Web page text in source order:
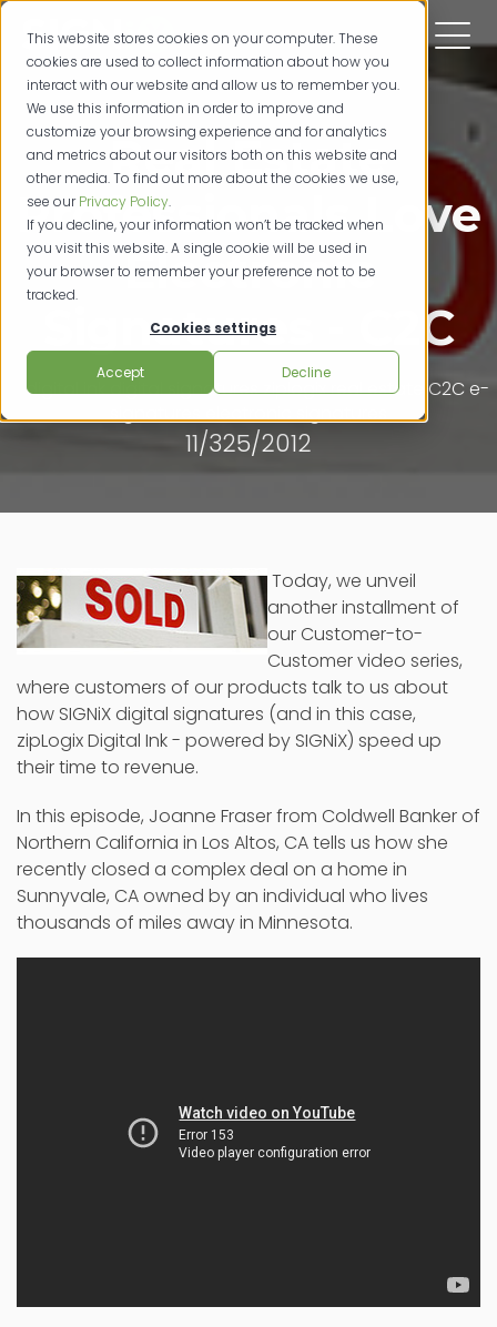
This website stores cookies on your computer. These
cookies are used to collect information about how you
interact with our website and allow us to remember you.
We use this information in order to improve and
customize your browsing experience and for analytics
and metrics about our visitors both on this website and
other media. To find out more about the cookies we use,
see ourPrivacy Policy.
If you decline, your information won’t be tracked when
you visit this website. A single cookie will be used in
your browser to remember your preference not to be
tracked.
Cookies settings
Accept Decline
Real Estate
Professionals Love
Electronic
Signatures - C2C
digital inkdigital signaturesziplogixreal estate C2C e-
signatureselectronic signatures
11/325/2012
Today, we unveil
another installment of
our Customer-to-
Customer video series,
where customers of our products talk to us about
how SIGNiXdigital signatures (and in this case,
zipLogix Digital Ink - powered by SIGNiX) speed up
their time to revenue.
In this episode, Joanne Fraser from Coldwell Banker of
Northern California in Los Altos, CA tells us how she
recently closed a complex deal on a home in
Sunnyvale, CA owned by an individual who lives
thousands of miles away in Minnesota.